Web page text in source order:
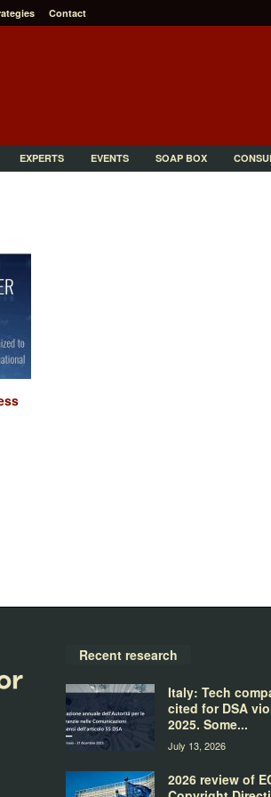
Contact
EXPERTS EVENTS SOAP BOX
Recent research
Italy: Tech
cited for DSA
2025. Some...
July 13, 2026
2026 review of